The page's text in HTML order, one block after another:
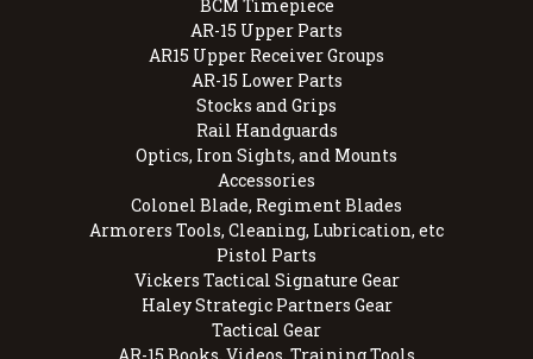
BCM Timepiece
AR-15 Upper Parts
AR15 Upper Receiver Groups
AR-15 Lower Parts
Stocks and Grips
Rail Handguards
Optics, Iron Sights, and Mounts
Accessories
Colonel Blade, Regiment Blades
Armorers Tools, Cleaning, Lubrication, etc
Pistol Parts
Vickers Tactical Signature Gear
Haley Strategic Partners Gear
Tactical Gear